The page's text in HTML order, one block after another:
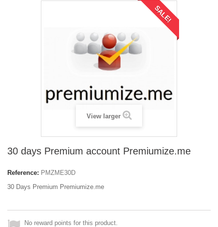
SALE!
View larger
30 days Premium account Premiumize.me
Reference: PMZME30D
30 Days Premium Premiumize.me
No reward points for this product.